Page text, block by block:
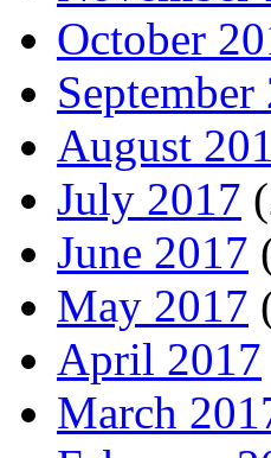
October
September
August
July 2017
June 2017
May 2017
April 2017
March